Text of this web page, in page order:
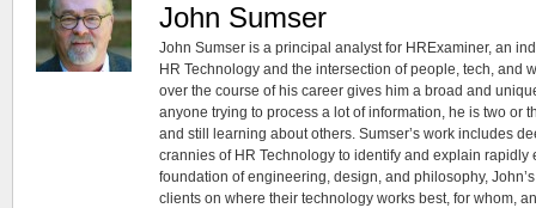
John Sumser
John Sumser is a principal analyst for HRExaminer, an
HR Technology and the intersection of people, tech, and
over the course of his career gives him a broad and
anyone trying to process a lot of information, he is two or
and still learning about others. Sumser’s work includes
crannies of HR Technology to identify and explain rapidly
foundation of engineering, design, and philosophy,
clients on where their technology works best, for whom,